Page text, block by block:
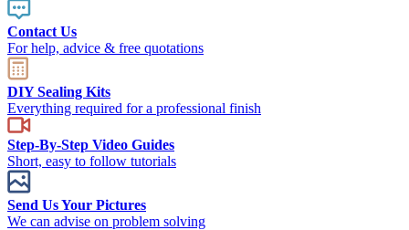
Contact Us
For help, advice & free quotations
DIY Sealing Kits
Everything required for a professional finish
Step-By-Step Video Guides
Short, easy to follow tutorials
Send Us Your Pictures
We can advise on problem solving